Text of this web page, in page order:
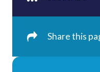
Share this